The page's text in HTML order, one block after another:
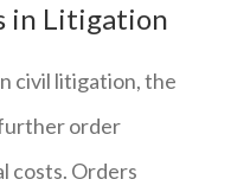
in Litigation
civil litigation, the
order
costs. Orders